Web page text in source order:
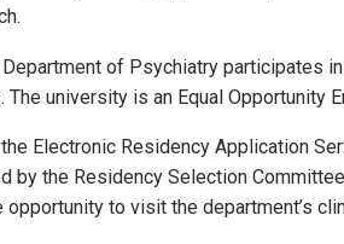
of Psychiatry participates
university is an Equal Opportunity
Electronic Residency Application
by the Residency Selection
opportunity to visit the department’s